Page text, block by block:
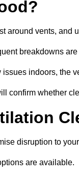
around vents, and
breakdowns
issues indoors, the
confirm whether
disruption to
are available.